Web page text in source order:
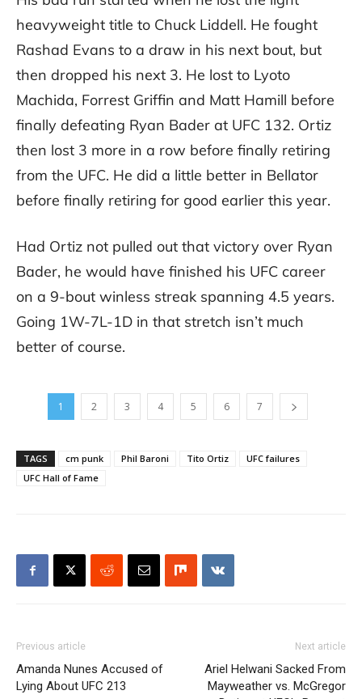
heavyweight title to Chuck Liddell. He fought
Rashad Evans to a draw in his next bout, but
then dropped his next 3. He lost to Lyoto
Machida, Forrest Griffin and Matt Hamill before
finally defeating Ryan Bader at UFC 132. Ortiz
then lost 3 more in a row before finally retiring
from the UFC. He did a little better in Bellator
before finally retiring for good earlier this year.
Had Ortiz not pulled out that victory over Ryan
Bader, he would have finished his UFC career
on a 9-bout winless streak spanning 4.5 years.
Going 1W-7L-1D in that stretch isn’t much
better of course.
1 2 3 4 5 6 7
TAGS cm punk Phil Baroni Tito Ortiz
UFC failures
UFC Hall of Fame
Previous article
Amanda Nunes Accused of
Lying About UFC 213
Next article
Ariel Helwani Sacked From
Mayweather vs. McGregor